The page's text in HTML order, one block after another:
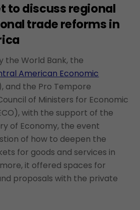
to discuss regional
trade reforms in
the World Bank, the
American Economic
and the Pro Tempore
of Ministers for Economic
with the support of the
of Economy, the event
of how to deepen the
for goods and services in
it offered spaces for
proposals with the private